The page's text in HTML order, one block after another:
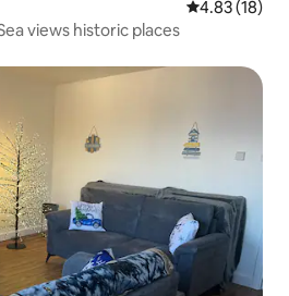
4.83 out of 5
4.83 (18)
views historic places